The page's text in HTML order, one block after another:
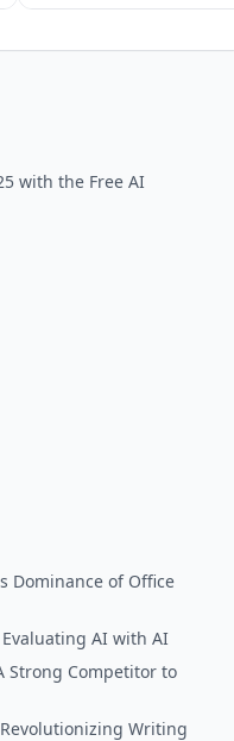
engaging marketing
with the Free AI
Dominance of Office
AI with AI
Strong Competitor to
Writing